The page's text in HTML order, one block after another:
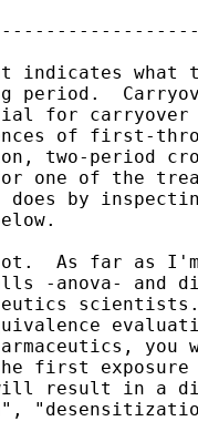
indicates what
period.
for
of first-
two-period
one of the
does by
As far as
-anova- and
you
first exposure
will result in a